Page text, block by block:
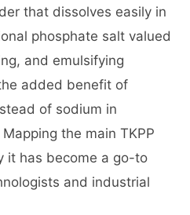
that dissolves easily in
phosphate salt valued
and emulsifying
added benefit of
of sodium in
the main TKPP
it has become a go-to
and industrial